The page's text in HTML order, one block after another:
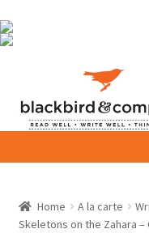
to
to
Shop
Home A la carte
Skeletons on the Zahara –